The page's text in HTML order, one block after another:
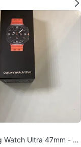
Watch Ultra 47mm - N